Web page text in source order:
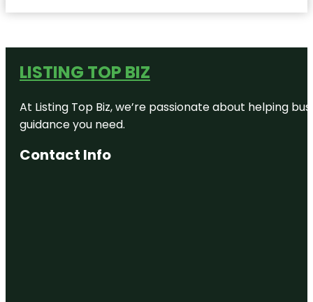
LISTING TOP BIZ
At Listing Top Biz, we’re passionate about helping
guidance you need.
Contact Info